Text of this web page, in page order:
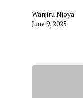
Wanjiru Njoya
June 9, 2025